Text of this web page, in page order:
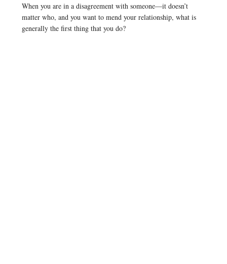
When you are in a disagreement with someone—it doesn’t
matter who, and you want to mend your relationship, what is
generally the first thing that you do?